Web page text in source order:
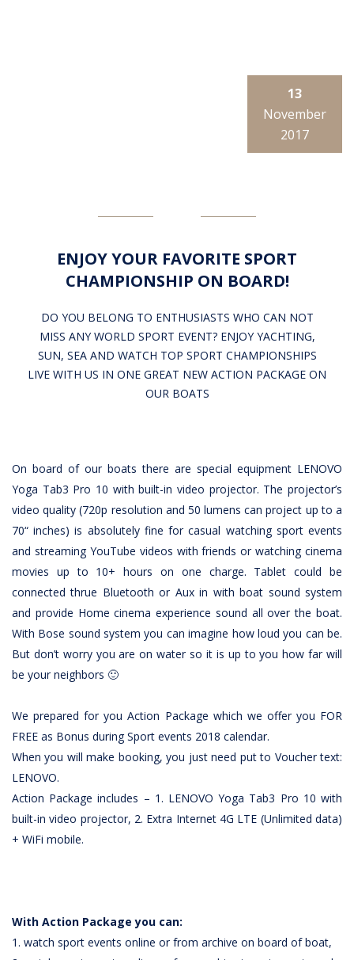
13
November
2017
ENJOY YOUR FAVORITE SPORT
CHAMPIONSHIP ON BOARD!
DO YOU BELONG TO ENTHUSIASTS WHO CAN NOT
MISS ANY WORLD SPORT EVENT? ENJOY YACHTING,
SUN, SEA AND WATCH TOP SPORT CHAMPIONSHIPS
LIVE WITH US IN ONE GREAT NEW ACTION PACKAGE ON
OUR BOATS
On board of our boats there are special equipment LENOVO
Yoga Tab3 Pro 10 with built-in video projector. The projector’s
video quality (720p resolution and 50 lumens can project up to a
70“ inches) is absolutely fine for casual watching sport events
and streaming YouTube videos with friends or watching cinema
movies up to 10+ hours on one charge. Tablet could be
connected thrue Bluetooth or Aux in with boat sound system
and provide Home cinema experience sound all over the boat.
With Bose sound system you can imagine how loud you can be.
But don’t worry you are on water so it is up to you how far will
be your neighbors 🙂
We prepared for you Action Package which we offer you FOR
FREE as Bonus during Sport events 2018 calendar.
When you will make booking, you just need put to Voucher text:
LENOVO.
Action Package includes – 1. LENOVO Yoga Tab3 Pro 10 with
built-in video projector, 2. Extra Internet 4G LTE (Unlimited data)
+ WiFi mobile.
With Action Package you can:
1. watch sport events online or from archive on board of boat,